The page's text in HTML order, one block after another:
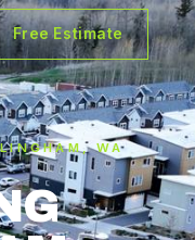
Free Estimate
WA